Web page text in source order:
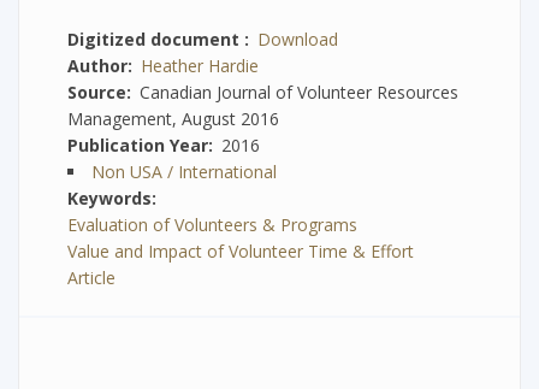
Digitized document
Download
Author
Heather Hardie
Source
Canadian Journal of Volunteer Resources
Management, August 2016
Publication Year
2016
Non USA / International
Keywords
Evaluation of Volunteers & Programs
Value and Impact of Volunteer Time & Effort
Article